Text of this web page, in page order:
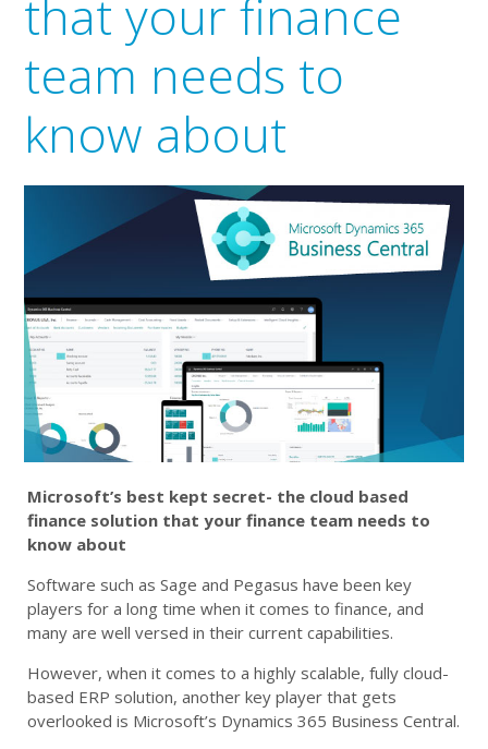
that your finance
team needs to
know about
Microsoft’s best kept secret- the cloud based
finance solution that your finance team needs to
know about
Software such as Sage and Pegasus have been key
players for a long time when it comes to finance, and
many are well versed in their current capabilities.
However, when it comes to a highly scalable, fully cloud-
based ERP solution, another key player that gets
overlooked is Microsoft’s Dynamics 365 Business Central.